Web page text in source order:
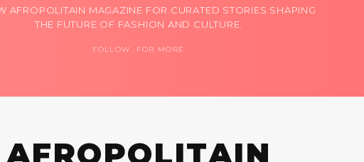
AFROPOLITAIN MAGAZINE FOR CURATED STORIES SHAPING
THE FUTURE OF FASHION AND CULTURE.
FOLLOW FOR MORE
AFROPOLITAIN